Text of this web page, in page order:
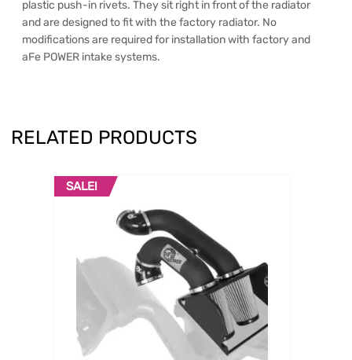
plastic push-in rivets. They sit right in front of the radiator
and are designed to fit with the factory radiator. No
modifications are required for installation with factory and
aFe POWER intake systems.
RELATED PRODUCTS
SALE!